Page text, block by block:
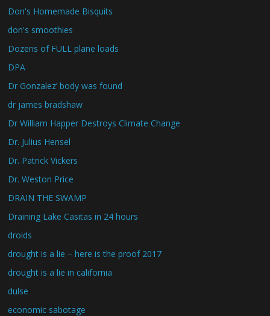
Don's Homemade Bisquits
don's smoothies
Dozens of FULL plane loads
DPA
Dr Gonzalez’ body was found
dr james bradshaw
Dr William Happer Destroys Climate Change
Dr. Julius Hensel
Dr. Patrick Vickers
Dr. Weston Price
DRAIN THE SWAMP
Draining Lake Casitas in 24 hours
droids
drought is a lie – here is the proof 2017
drought is a lie in california
dulse
economic sabotage